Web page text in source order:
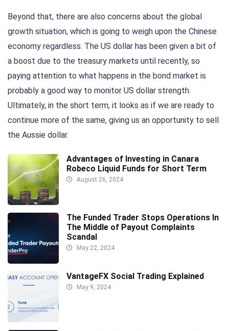
Beyond that, there are also concerns about the global
growth situation, which is going to weigh upon the Chinese
economy regardless. The US dollar has been given a bit of
a boost due to the treasury markets until recently, so
paying attention to what happens in the bond market is
probably a good way to monitor US dollar strength.
Ultimately, in the short term, it looks as if we are ready to
continue more of the same, giving us an opportunity to sell
the Aussie dollar.
Advantages of Investing in Canara
Robeco Liquid Funds for Short Term
August 26, 2024
The Funded Trader Stops Operations In
The Middle of Payout Complaints
Scandal
May 22, 2024
VantageFX Social Trading Explained
May 9, 2024